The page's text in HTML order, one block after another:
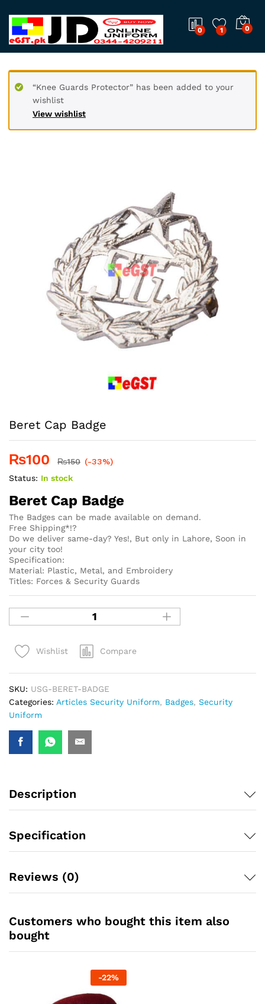
0 1 0
View wishlist
“Knee Guards Protector” has been added to your
wishlist
Beret Cap Badge
₨100 ₨150 (-33%)
Status: In stock
Beret Cap Badge
The Badges can be made available on demand.
Free Shipping*!?
Do we deliver same-day? Yes!, But only in Lahore, Soon in
your city too!
Specification:
Material: Plastic, Metal, and Embroidery
Titles: Forces & Security Guards
Wishlist Compare
SKU: USG-BERET-BADGE
Categories: Articles Security Uniform, Badges, Security
Uniform
Description
Specification
Reviews (0)
Customers who bought this item also
bought
-22%